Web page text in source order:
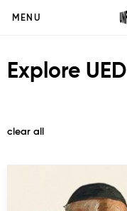
MENU
Explore UED
clear all